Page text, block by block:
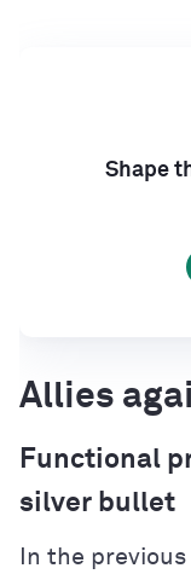
Shape
Allies
Functional
silver bullet
In the